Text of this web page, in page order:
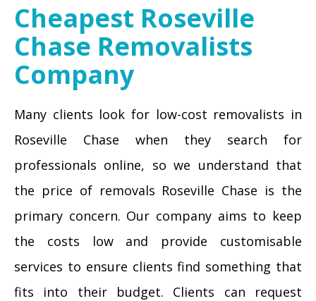
Cheapest Roseville
Chase Removalists
Company
Many clients look for low-cost removalists in
Roseville Chase when they search for
professionals online, so we understand that
the price of removals Roseville Chase is the
primary concern. Our company aims to keep
the costs low and provide customisable
services to ensure clients find something that
fits into their budget. Clients can request